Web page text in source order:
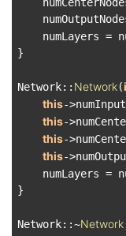
numLayers =
}
Network:: Network(
this-
this-
this-
this-
numLayers =
}
Network::~Network